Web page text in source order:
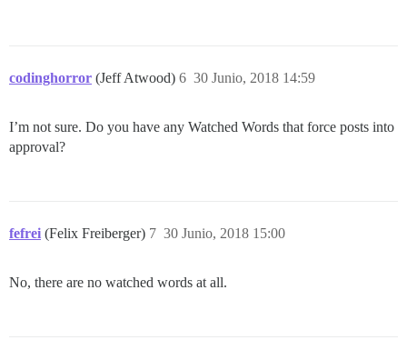
codinghorror (Jeff Atwood) 30 Junio, 2018 14:59
6
I’m not sure. Do you have any Watched Words that force posts into
approval?
fefrei (Felix Freiberger) 30 Junio, 2018 15:00
7
No, there are no watched words at all.